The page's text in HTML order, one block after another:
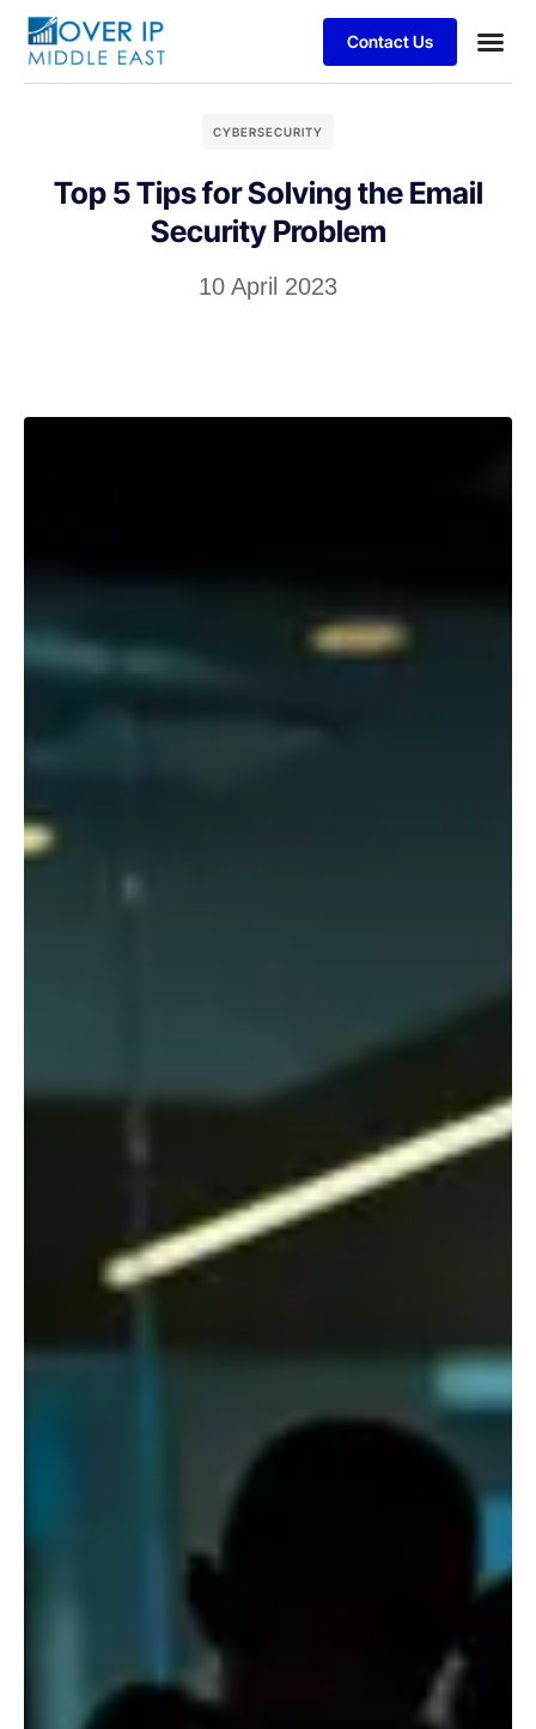
Contact Us
CYBERSECURITY
Top 5 Tips for Solving the Email
Security Problem
10 April 2023